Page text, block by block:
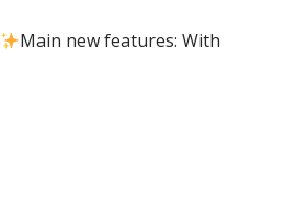
Main new features: With